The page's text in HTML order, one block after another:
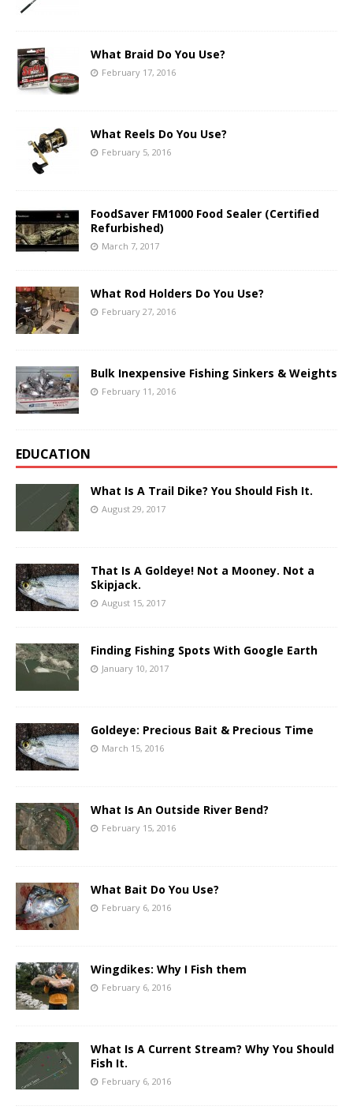
What Braid Do You Use?
February 17, 2016
What Reels Do You Use?
February 5, 2016
FoodSaver FM1000 Food Sealer (Certified
Refurbished)
March 7, 2017
What Rod Holders Do You Use?
February 27, 2016
Bulk Inexpensive Fishing Sinkers & Weights
February 11, 2016
EDUCATION
What Is A Trail Dike? You Should Fish It.
August 29, 2017
That Is A Goldeye! Not a Mooney. Not a
Skipjack.
August 15, 2017
Finding Fishing Spots With Google Earth
January 10, 2017
Goldeye: Precious Bait & Precious Time
March 15, 2016
What Is An Outside River Bend?
February 15, 2016
What Bait Do You Use?
February 6, 2016
Wingdikes: Why I Fish them
February 6, 2016
What Is A Current Stream? Why You Should
Fish It.
February 6, 2016